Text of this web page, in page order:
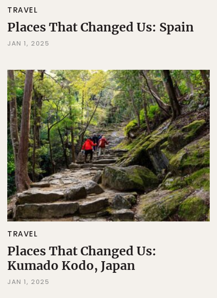
TRAVEL
Places That Changed Us: Spain
JAN 1, 2025
TRAVEL
Places That Changed Us:
Kumado Kodo, Japan
JAN 1, 2025